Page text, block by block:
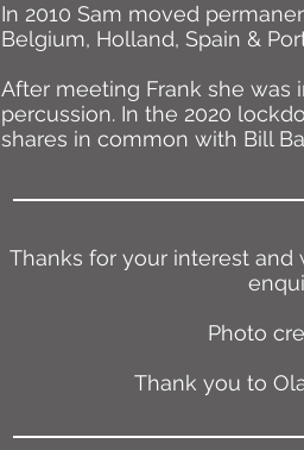
In 2010 Sam moved
Belgium, Holland, Spain &
After meeting Frank she was
percussion. In the 2020
shares in common with Bill
Thanks for your interest
Photo
Thank you to